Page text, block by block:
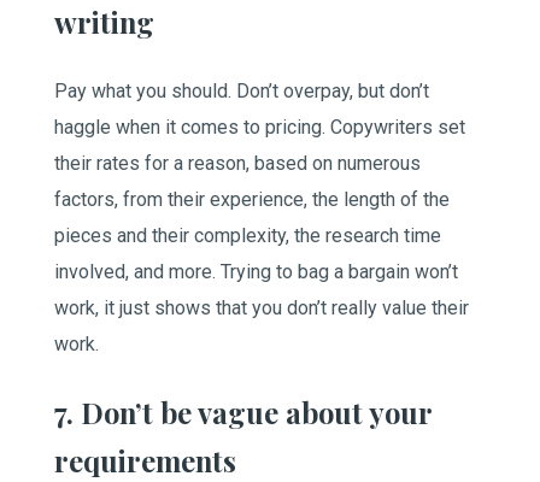
writing
Pay what you should. Don’t overpay, but don’t
haggle when it comes to pricing. Copywriters set
their rates for a reason, based on numerous
factors, from their experience, the length of the
pieces and their complexity, the research time
involved, and more. Trying to bag a bargain won’t
work, it just shows that you don’t really value their
work.
7. Don’t be vague about your
requirements